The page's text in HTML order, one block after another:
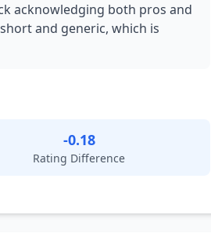
acknowledging both pros and
and generic, which is
-0.18
Rating Difference